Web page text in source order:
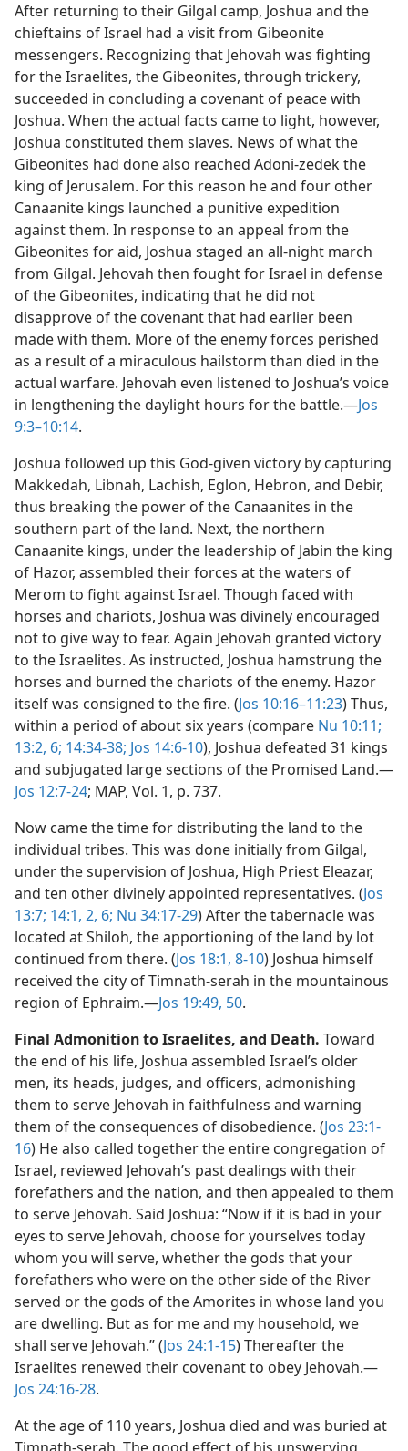
After returning to their Gilgal camp, Joshua and the
chieftains of Israel had a visit from Gibeonite
messengers. Recognizing that Jehovah was fighting
for the Israelites, the Gibeonites, through trickery,
succeeded in concluding a covenant of peace with
Joshua. When the actual facts came to light, however,
Joshua constituted them slaves. News of what the
Gibeonites had done also reached Adoni-zedek the
king of Jerusalem. For this reason he and four other
Canaanite kings launched a punitive expedition
against them. In response to an appeal from the
Gibeonites for aid, Joshua staged an all-night march
from Gilgal. Jehovah then fought for Israel in defense
of the Gibeonites, indicating that he did not
disapprove of the covenant that had earlier been
made with them. More of the enemy forces perished
as a result of a miraculous hailstorm than died in the
actual warfare. Jehovah even listened to Joshua’s voice
in lengthening the daylight hours for the battle.​—Jos
9:3–10:14.
Joshua followed up this God-given victory by capturing
Makkedah, Libnah, Lachish, Eglon, Hebron, and Debir,
thus breaking the power of the Canaanites in the
southern part of the land. Next, the northern
Canaanite kings, under the leadership of Jabin the king
of Hazor, assembled their forces at the waters of
Merom to fight against Israel. Though faced with
horses and chariots, Joshua was divinely encouraged
not to give way to fear. Again Jehovah granted victory
to the Israelites. As instructed, Joshua hamstrung the
horses and burned the chariots of the enemy. Hazor
itself was consigned to the fire. (Jos 10:16–11:23) Thus,
within a period of about six years (compare Nu 10:11;
13:2, 6; 14:34-38; Jos 14:6-10), Joshua defeated 31 kings
and subjugated large sections of the Promised Land.​—
Jos 12:7-24; MAP, Vol. 1, p. 737.
Now came the time for distributing the land to the
individual tribes. This was done initially from Gilgal,
under the supervision of Joshua, High Priest Eleazar,
and ten other divinely appointed representatives. (Jos
13:7; 14:1, 2, 6; Nu 34:17-29) After the tabernacle was
located at Shiloh, the apportioning of the land by lot
continued from there. (Jos 18:1, 8-10) Joshua himself
received the city of Timnath-serah in the mountainous
region of Ephraim.​—Jos 19:49, 50.
Final Admonition to Israelites, and Death. Toward
the end of his life, Joshua assembled Israel’s older
men, its heads, judges, and officers, admonishing
them to serve Jehovah in faithfulness and warning
them of the consequences of disobedience. (Jos 23:1-
16) He also called together the entire congregation of
Israel, reviewed Jehovah’s past dealings with their
forefathers and the nation, and then appealed to them
to serve Jehovah. Said Joshua: “Now if it is bad in your
eyes to serve Jehovah, choose for yourselves today
whom you will serve, whether the gods that your
forefathers who were on the other side of the River
served or the gods of the Amorites in whose land you
are dwelling. But as for me and my household, we
shall serve Jehovah.” (Jos 24:1-15) Thereafter the
Israelites renewed their covenant to obey Jehovah.​—
Jos 24:16-28.
At the age of 110 years, Joshua died and was buried at